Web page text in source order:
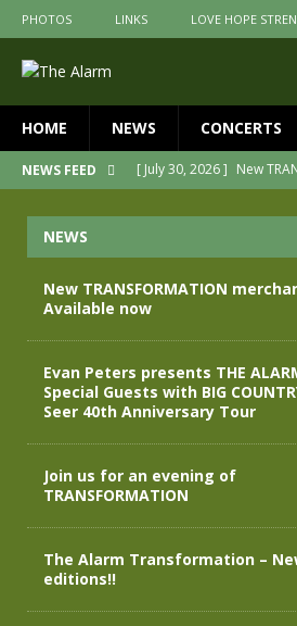
PHOTOS LINKS LOVE HOPE
HOME NEWS CONCERTS
NEWS FEED [ July 30, 2026 ] New
Join us
[ April 30, 2026 ]
The
[ April 29, 2026 ]
NEWS
New TRANSFORMATION
Available now
Evan Peters presents THE
Special Guests with BIG
Seer 40th Anniversary Tour
Join us for an evening of
TRANSFORMATION
The Alarm Transformation –
editions!!